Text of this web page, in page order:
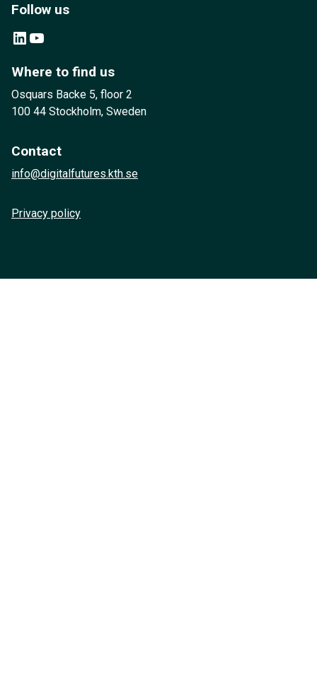
Follow us
LinkedIn YouTube
Where to find us
Osquars Backe 5, floor 2
100 44 Stockholm, Sweden
Contact
info@digitalfutures.kth.se
Privacy policy